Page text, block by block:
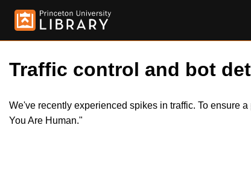
Traffic control and bot
We've recently experienced spikes in traffic. To ensure
You Are Human."